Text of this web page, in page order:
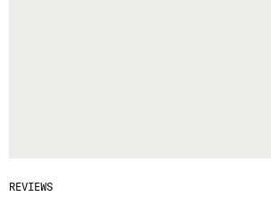
REVIEWS